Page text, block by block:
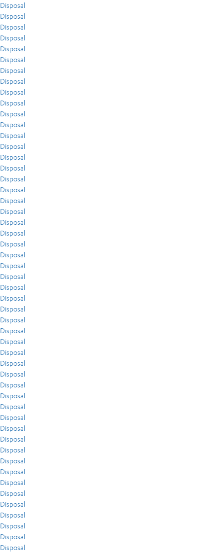
Disposal
Disposal
Disposal
Disposal
Disposal
Disposal
Disposal
Disposal
Disposal
Disposal
Disposal
Disposal
Disposal
Disposal
Disposal
Disposal
Disposal
Disposal
Disposal
Disposal
Disposal
Disposal
Disposal
Disposal
Disposal
Disposal
Disposal
Disposal
Disposal
Disposal
Disposal
Disposal
Disposal
Disposal
Disposal
Disposal
Disposal
Disposal
Disposal
Disposal
Disposal
Disposal
Disposal
Disposal
Disposal
Disposal
Disposal
Disposal
Disposal
Disposal
Disposal